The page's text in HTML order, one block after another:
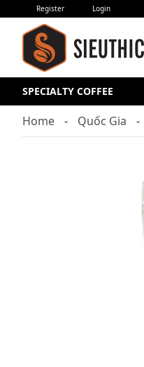
Register Login
SPECIALTY COFFEE
Home Quốc Gia